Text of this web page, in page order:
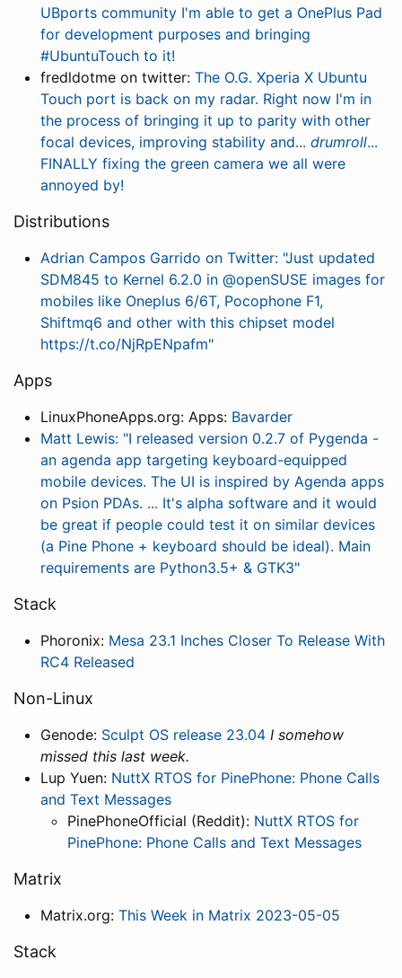
UBports community I'm able to get a OnePlus Pad
for development purposes and bringing
#UbuntuTouch to it!
fredldotme on twitter: The O.G. Xperia X Ubuntu
Touch port is back on my radar. Right now I'm in
the process of bringing it up to parity with other
focal devices, improving stability and... drumroll...
FINALLY fixing the green camera we all were
annoyed by!
Distributions
Adrian Campos Garrido on Twitter: "Just updated
SDM845 to Kernel 6.2.0 in @openSUSE images for
mobiles like Oneplus 6/6T, Pocophone F1,
Shiftmq6 and other with this chipset model
https://t.co/NjRpENpafm"
Apps
LinuxPhoneApps.org: Apps: Bavarder
Matt Lewis: "I released version 0.2.7 of Pygenda -
an agenda app targeting keyboard-equipped
mobile devices. The UI is inspired by Agenda apps
on Psion PDAs. ... It's alpha software and it would
be great if people could test it on similar devices
(a Pine Phone + keyboard should be ideal). Main
requirements are Python3.5+ & GTK3"
Stack
Phoronix: Mesa 23.1 Inches Closer To Release With
RC4 Released
Non-Linux
Genode: Sculpt OS release 23.04 I somehow
missed this last week.
Lup Yuen: NuttX RTOS for PinePhone: Phone Calls
and Text Messages
PinePhoneOfficial (Reddit): NuttX RTOS for
PinePhone: Phone Calls and Text Messages
Matrix
Matrix.org: This Week in Matrix 2023-05-05
Stack